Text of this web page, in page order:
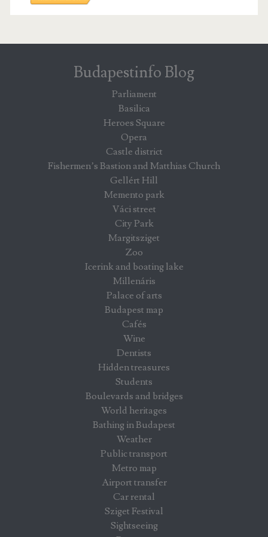
Budapestinfo Blog
Parliament
Basilica
Heroes Square
Opera
Castle district
Fishermen’s Bastion and Matthias Church
Gellért Hill
Memento park
Váci street
City Park
Margitsziget
Zoo
Icerink and boating lake
Millenáris
Palace of arts
Budapest map
Cafés
Wine
Dentists
Hidden treasures
Students
Boulevards and bridges
World heritages
Bathing in Budapest
Weather
Public transport
Metro map
Airport transfer
Car rental
Sziget Festival
Sightseeing